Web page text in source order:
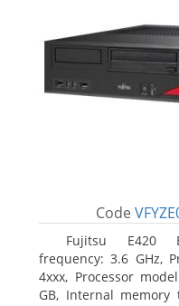
Code
Fujitsu E420
frequency: 3.6 GHz,
4xxx, Processor
GB, Internal memory